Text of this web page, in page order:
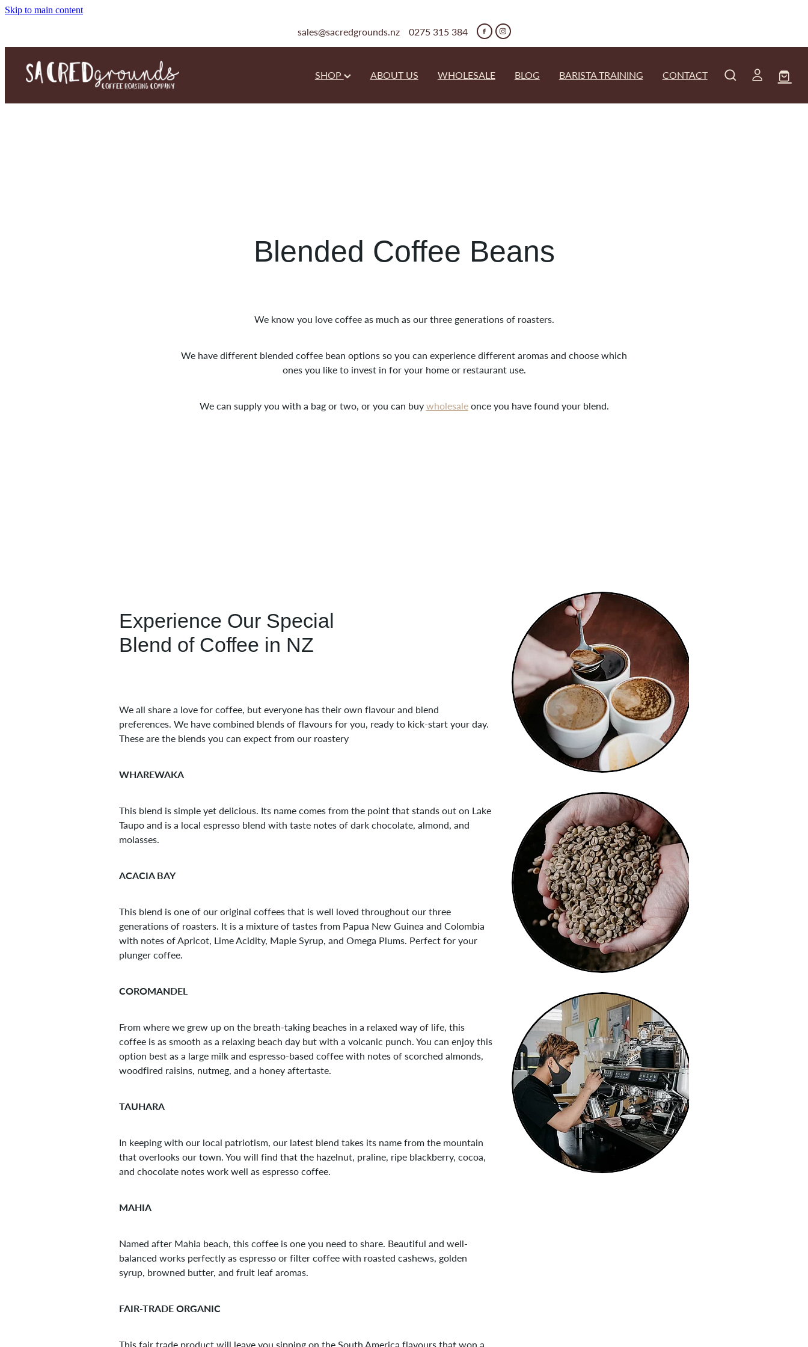
Skip to main content
sales@sacredgrounds.nz 0275 315 384
SHOP ABOUT US WHOLESALE BLOG BARISTA TRAINING CONTACT
Blended Coffee Beans
We know you love coffee as much as our three generations of roasters.
We have different blended coffee bean options so you can experience different aromas and choose which
ones you like to invest in for your home or restaurant use.
We can supply you with a bag or two, or you can buywholesaleonce you have found your blend.
Experience Our Special
Blend of Coffee in NZ
We all share a love for coffee, but everyone has their own flavour and blend
preferences. We have combined blends of flavours for you, ready to kick-start your day.
These are the blends you can expect from our roastery
WHAREWAKA
This blend is simple yet delicious. Its name comes from the point that stands out on Lake
Taupo and is a local espresso blend with taste notes of dark chocolate, almond, and
molasses.
ACACIA BAY
This blend is one of our original coffees that is well loved throughout our three
generations of roasters. It is a mixture of tastes from Papua New Guinea and Colombia
with notes of Apricot, Lime Acidity, Maple Syrup, and Omega Plums. Perfect for your
plunger coffee.
COROMANDEL
From where we grew up on the breath-taking beaches in a relaxed way of life, this
coffee is as smooth as a relaxing beach day but with a volcanic punch. You can enjoy this
option best as a large milk and espresso-based coffee with notes of scorched almonds,
woodfired raisins, nutmeg, and a honey aftertaste.
TAUHARA
In keeping with our local patriotism, our latest blend takes its name from the mountain
that overlooks our town. You will find that the hazelnut, praline, ripe blackberry, cocoa,
and chocolate notes work well as espresso coffee.
MAHIA
Named after Mahia beach, this coffee is one you need to share. Beautiful and well-
balanced works perfectly as espresso or filter coffee with roasted cashews, golden
syrup, browned butter, and fruit leaf aromas.
FAIR-TRADE ORGANIC